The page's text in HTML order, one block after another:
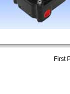
First